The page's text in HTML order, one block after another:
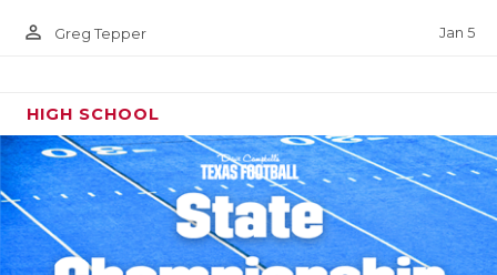
person_outline Greg Tepper Jan 5
HIGH SCHOOL